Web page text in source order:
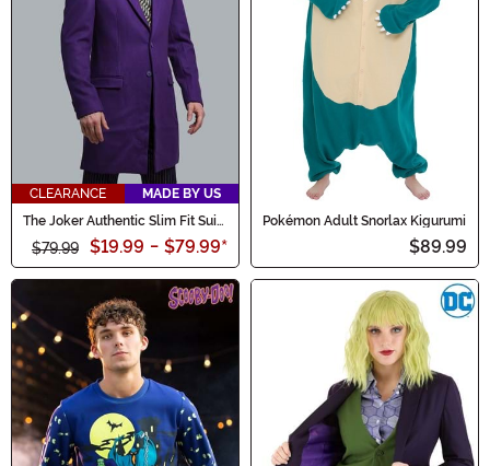
CLEARANCE
MADE BY US
The Joker Authentic Slim Fit Suit
$79.99 $19.99 - $79.99*
Pokémon Adult Snorlax Kigurumi
$89.99